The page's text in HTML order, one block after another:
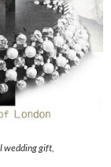
wedding gift,